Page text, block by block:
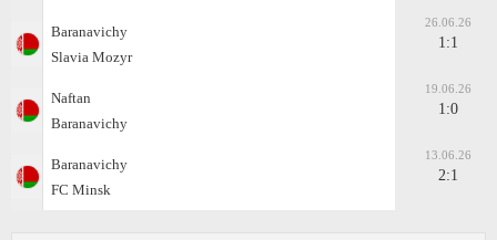
Baranavichy
Slavia Mozyr
26.06.26
1:1
Naftan
Baranavichy
19.06.26
1:0
Baranavichy
FC Minsk
13.06.26
2:1